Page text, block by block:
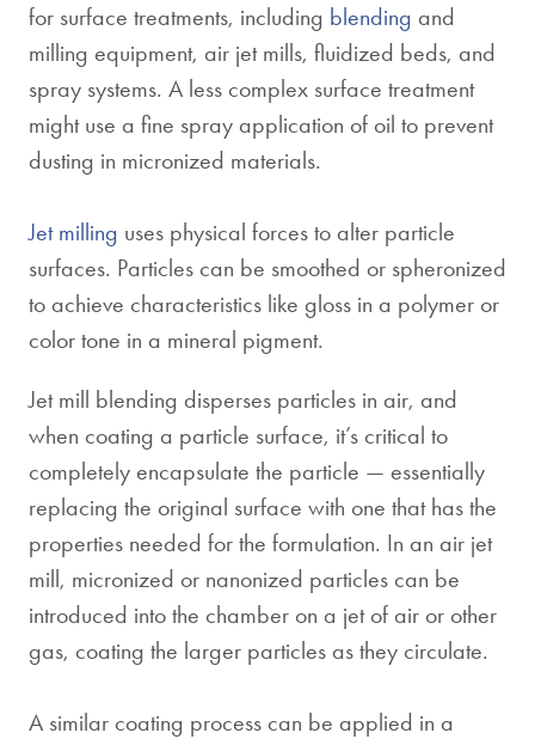
for surface treatments, including blending and
milling equipment, air jet mills, fluidized beds, and
spray systems. A less complex surface treatment
might use a fine spray application of oil to prevent
dusting in micronized materials.
Jet milling uses physical forces to alter particle
surfaces. Particles can be smoothed or spheronized
to achieve characteristics like gloss in a polymer or
color tone in a mineral pigment.
Jet mill blending disperses particles in air, and
when coating a particle surface, it’s critical to
completely encapsulate the particle — essentially
replacing the original surface with one that has the
properties needed for the formulation. In an air jet
mill, micronized or nanonized particles can be
introduced into the chamber on a jet of air or other
gas, coating the larger particles as they circulate.
A similar coating process can be applied in a